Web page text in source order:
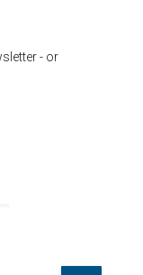
- or